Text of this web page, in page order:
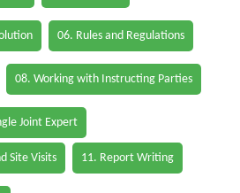
06. Rules and Regulations
08. Working with Instructing Parties
Joint Expert
Site Visits 11. Report Writing